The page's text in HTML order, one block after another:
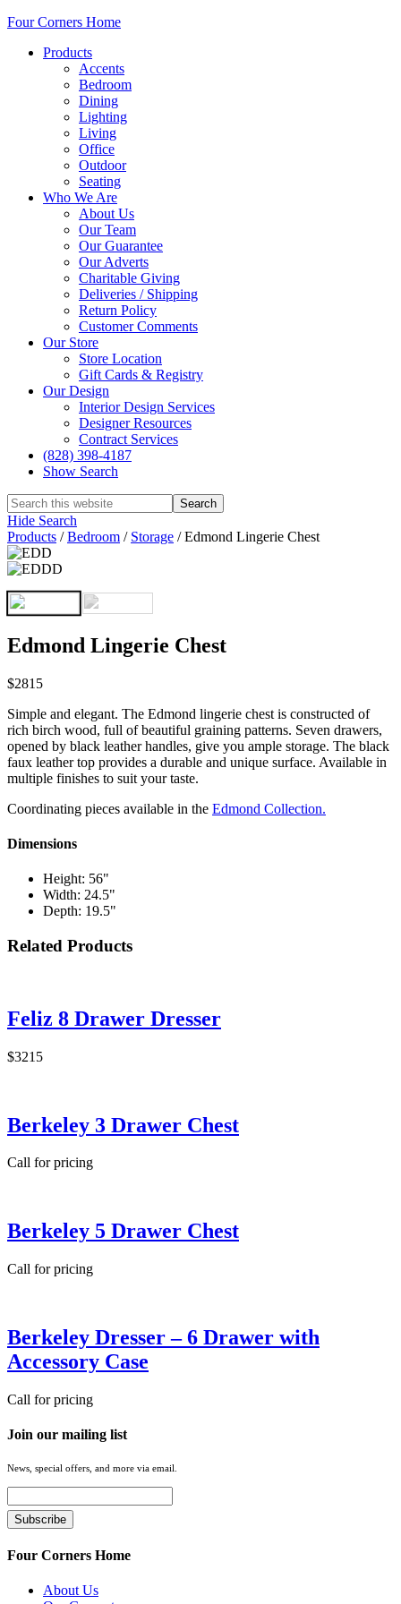
Four Corners Home
Products
Accents
Bedroom
Dining
Lighting
Living
Office
Outdoor
Seating
Who We Are
About Us
Our Team
Our Guarantee
Our Adverts
Charitable Giving
Deliveries / Shipping
Return Policy
Customer Comments
Our Store
Store Location
Gift Cards & Registry
Our Design
Interior Design Services
Designer Resources
Contract Services
(828) 398-4187‎
Show Search
Hide Search
Products /Bedroom / Storage /Edmond Lingerie Chest
Edmond Lingerie Chest
$2815
Simple and elegant. The Edmond lingerie chest is constructed of
rich birch wood, full of beautiful graining patterns. Seven drawers,
opened by black leather handles, give you ample storage. The black
faux leather top provides a durable and unique surface. Available in
multiple finishes to suit your taste.
Coordinating pieces available in the Edmond Collection.
Dimensions
Height: 56"
Width: 24.5"
Depth: 19.5"
Related Products
Feliz 8 Drawer Dresser
$3215
Berkeley 3 Drawer Chest
Call for pricing
Berkeley 5 Drawer Chest
Call for pricing
Berkeley Dresser – 6 Drawer with
Accessory Case
Call for pricing
Join our mailing list
News, special offers, and more via email.
Four Corners Home
About Us